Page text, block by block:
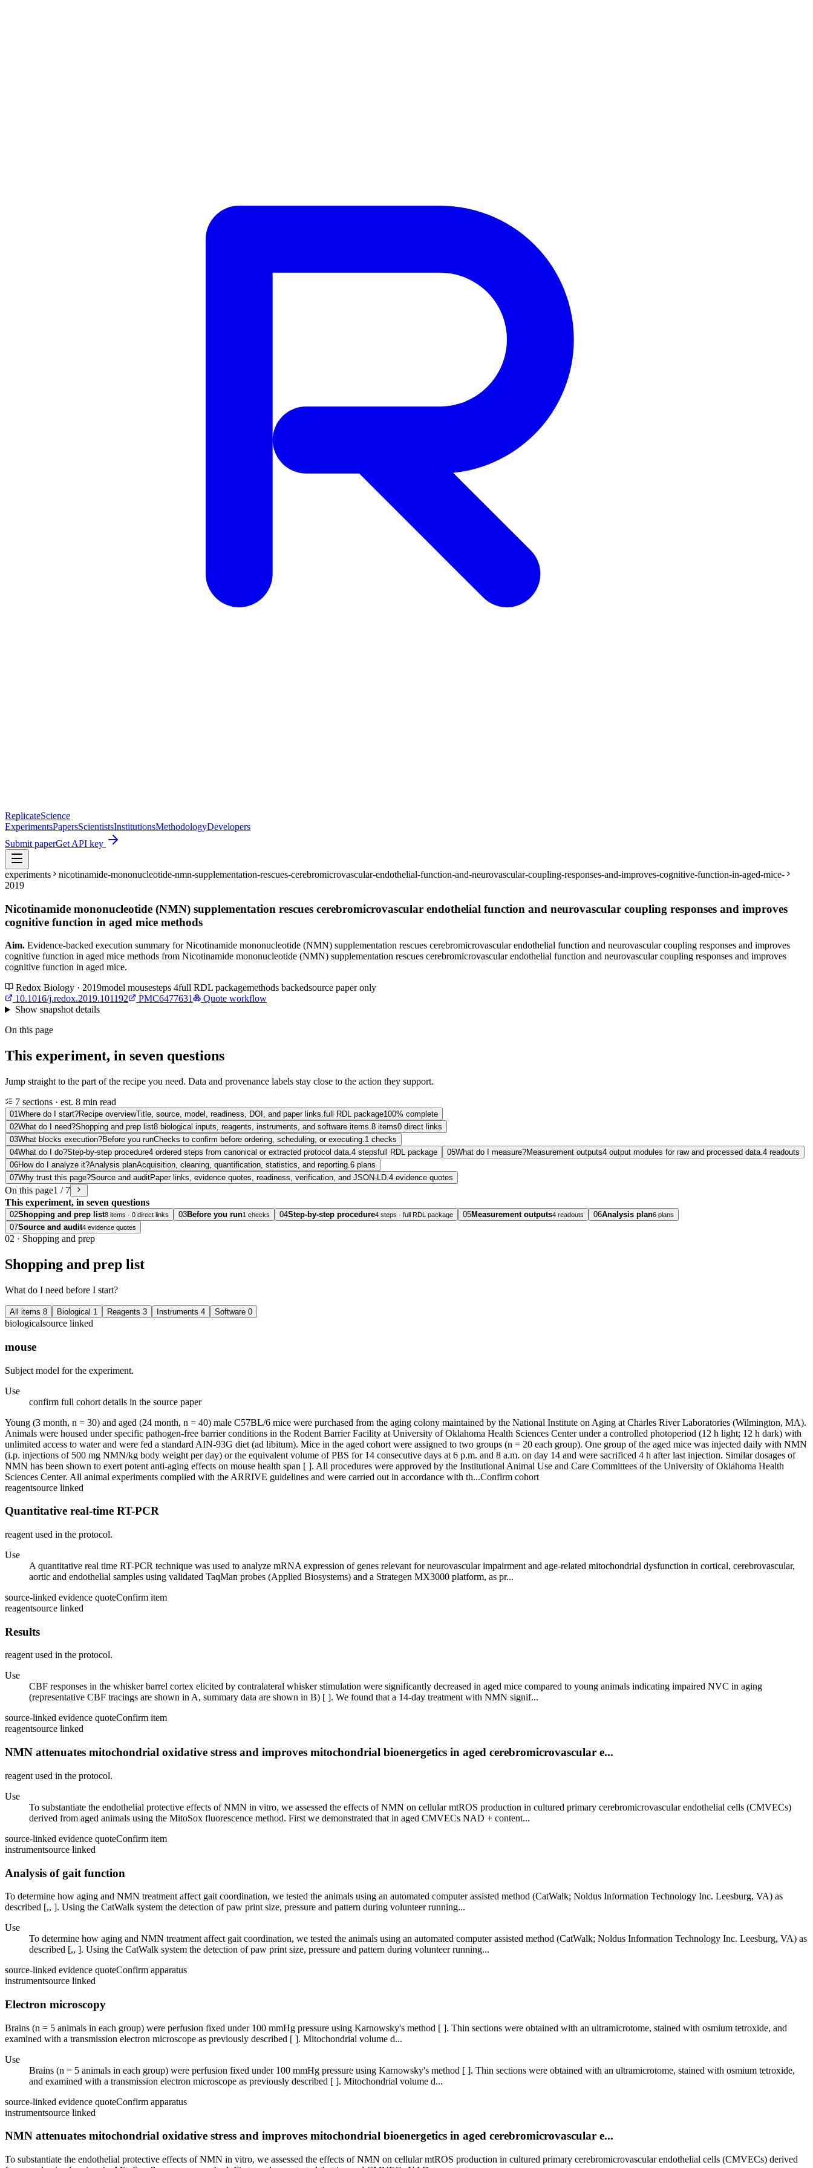
ReplicateScience
ExperimentsPapersScientistsInstitutionsMethodologyDevelopers
Submit paperGet API key
experiments
nicotinamide-mononucleotide-nmn-supplementation-rescues-cerebromicrovascular-endothelial-function-and-neurovascular-coupling-responses-and-improves-cognitive-function-in-aged-mice-
2019
Nicotinamide mononucleotide (NMN) supplementation rescues cerebromicrovascular endothelial function and neurovascular coupling responses and improves
cognitive function in aged mice methods
Aim. Evidence-backed execution summary for Nicotinamide mononucleotide (NMN) supplementation rescues cerebromicrovascular endothelial function and neurovascular coupling responses and improves
cognitive function in aged mice methods from Nicotinamide mononucleotide (NMN) supplementation rescues cerebromicrovascular endothelial function and neurovascular coupling responses and improves
cognitive function in aged mice.
Redox Biology · 2019model mousesteps 4full RDL packagemethods backedsource paper only
10.1016/j.redox.2019.101192
PMC6477631
Quote workflow
Showsnapshot details
On this page
This experiment, in seven questions
Jump straight to the part of the recipe you need. Data and provenance labels stay close to the action they support.
7 sections · est. 8 min read
01Where do I start?Recipe overviewTitle, source, model, readiness, DOI, and paper links.full RDL package100% complete
02What do I need?Shopping and prep list8 biological inputs, reagents, instruments, and software items.8 items0 direct links
03What blocks execution?Before you runChecks to confirm before ordering, scheduling, or executing.1 checks
04What do I do?Step-by-step procedure4 ordered steps from canonical or extracted protocol data.4 stepsfull RDL package 05What do I measure?Measurement outputs4 output modules for raw and processed data.4 readouts
06How do I analyze it?Analysis planAcquisition, cleaning, quantification, statistics, and reporting.6 plans
07Why trust this page?Source and auditPaper links, evidence quotes, readiness, verification, and JSON-LD.4 evidence quotes
On this page1 / 7
This experiment, in seven questions
02Shopping and prep list8 items · 0 direct links 03Before you run1 checks 04Step-by-step procedure4 steps · full RDL package 05Measurement outputs4 readouts 06Analysis plan6 plans
07Source and audit4 evidence quotes
02 · Shopping and prep
Shopping and prep list
What do I need before I start?
All items 8 Biological 1 Reagents 3 Instruments 4 Software 0
biologicalsource linked
mouse
Subject model for the experiment.
Use
confirm full cohort details in the source paper
Young (3 month, n = 30) and aged (24 month, n = 40) male C57BL/6 mice were purchased from the aging colony maintained by the National Institute on Aging at Charles River Laboratories (Wilmington, MA).
Animals were housed under specific pathogen-free barrier conditions in the Rodent Barrier Facility at University of Oklahoma Health Sciences Center under a controlled photoperiod (12 h light; 12 h dark) with
unlimited access to water and were fed a standard AIN-93G diet (ad libitum). Mice in the aged cohort were assigned to two groups (n = 20 each group). One group of the aged mice was injected daily with NMN
(i.p. injections of 500 mg NMN/kg body weight per day) or the equivalent volume of PBS for 14 consecutive days at 6 p.m. and 8 a.m. on day 14 and were sacrificed 4 h after last injection. Similar dosages of
NMN has been shown to exert potent anti-aging effects on mouse health span [ ]. All procedures were approved by the Institutional Animal Use and Care Committees of the University of Oklahoma Health
Sciences Center. All animal experiments complied with the ARRIVE guidelines and were carried out in accordance with th...Confirm cohort
reagentsource linked
Quantitative real-time RT-PCR
reagent used in the protocol.
Use
A quantitative real time RT-PCR technique was used to analyze mRNA expression of genes relevant for neurovascular impairment and age-related mitochondrial dysfunction in cortical, cerebrovascular,
aortic and endothelial samples using validated TaqMan probes (Applied Biosystems) and a Strategen MX3000 platform, as pr...
source-linked evidence quoteConfirm item
reagentsource linked
Results
reagent used in the protocol.
Use
CBF responses in the whisker barrel cortex elicited by contralateral whisker stimulation were significantly decreased in aged mice compared to young animals indicating impaired NVC in aging
(representative CBF tracings are shown in A, summary data are shown in B) [ ]. We found that a 14-day treatment with NMN signif...
source-linked evidence quoteConfirm item
reagentsource linked
NMN attenuates mitochondrial oxidative stress and improves mitochondrial bioenergetics in aged cerebromicrovascular e...
reagent used in the protocol.
Use
To substantiate the endothelial protective effects of NMN in vitro, we assessed the effects of NMN on cellular mtROS production in cultured primary cerebromicrovascular endothelial cells (CMVECs)
derived from aged animals using the MitoSox fluorescence method. First we demonstrated that in aged CMVECs NAD + content...
source-linked evidence quoteConfirm item
instrumentsource linked
Analysis of gait function
To determine how aging and NMN treatment affect gait coordination, we tested the animals using an automated computer assisted method (CatWalk; Noldus Information Technology Inc. Leesburg, VA) as
described [,, ]. Using the CatWalk system the detection of paw print size, pressure and pattern during volunteer running...
Use
To determine how aging and NMN treatment affect gait coordination, we tested the animals using an automated computer assisted method (CatWalk; Noldus Information Technology Inc. Leesburg, VA) as
described [,, ]. Using the CatWalk system the detection of paw print size, pressure and pattern during volunteer running...
source-linked evidence quoteConfirm apparatus
instrumentsource linked
Electron microscopy
Brains (n = 5 animals in each group) were perfusion fixed under 100 mmHg pressure using Karnowsky's method [ ]. Thin sections were obtained with an ultramicrotome, stained with osmium tetroxide, and
examined with a transmission electron microscope as previously described [ ]. Mitochondrial volume d...
Use
Brains (n = 5 animals in each group) were perfusion fixed under 100 mmHg pressure using Karnowsky's method [ ]. Thin sections were obtained with an ultramicrotome, stained with osmium tetroxide,
and examined with a transmission electron microscope as previously described [ ]. Mitochondrial volume d...
source-linked evidence quoteConfirm apparatus
instrumentsource linked
NMN attenuates mitochondrial oxidative stress and improves mitochondrial bioenergetics in aged cerebromicrovascular e...
To substantiate the endothelial protective effects of NMN in vitro, we assessed the effects of NMN on cellular mtROS production in cultured primary cerebromicrovascular endothelial cells (CMVECs) derived